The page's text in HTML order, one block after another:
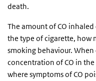
death.
The amount of CO
the type of cigarette, how
smoking behaviour.
concentration of CO in
where symptoms of CO